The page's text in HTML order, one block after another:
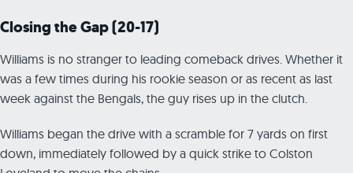
Closing the Gap (20-17)
Williams is no stranger to leading comeback drives. Whether it
was a few times during his rookie season or as recent as last
week against the Bengals, the guy rises up in the clutch.
Williams began the drive with a scramble for 7 yards on first
down, immediately followed by a quick strike to Colston